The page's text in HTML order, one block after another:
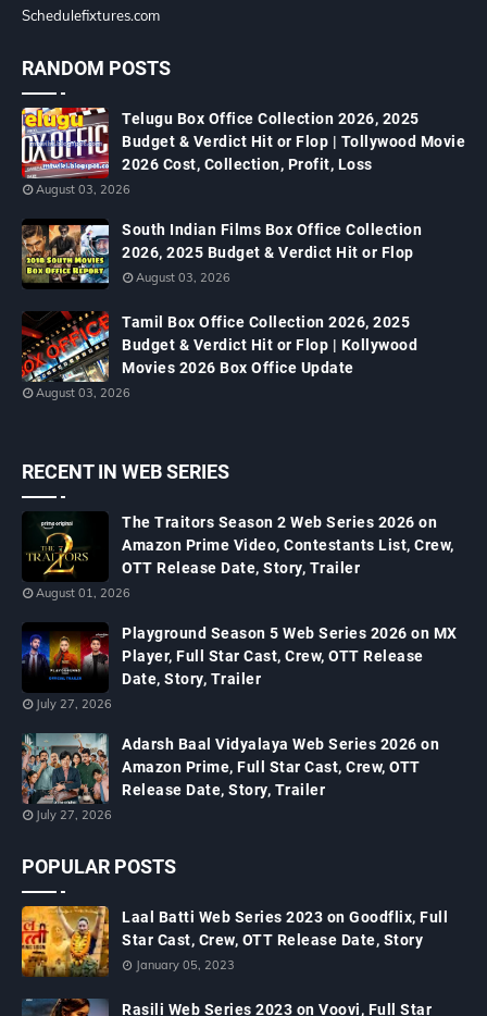
Schedulefixtures.com
RANDOM POSTS
Telugu Box Office Collection 2026, 2025
Budget & Verdict Hit or Flop | Tollywood Movie
2026 Cost, Collection, Profit, Loss
August 03, 2026
South Indian Films Box Office Collection
2026, 2025 Budget & Verdict Hit or Flop
August 03, 2026
Tamil Box Office Collection 2026, 2025
Budget & Verdict Hit or Flop | Kollywood
Movies 2026 Box Office Update
August 03, 2026
RECENT IN WEB SERIES
The Traitors Season 2 Web Series 2026 on
Amazon Prime Video, Contestants List, Crew,
OTT Release Date, Story, Trailer
August 01, 2026
Playground Season 5 Web Series 2026 on MX
Player, Full Star Cast, Crew, OTT Release
Date, Story, Trailer
July 27, 2026
Adarsh Baal Vidyalaya Web Series 2026 on
Amazon Prime, Full Star Cast, Crew, OTT
Release Date, Story, Trailer
July 27, 2026
POPULAR POSTS
Laal Batti Web Series 2023 on Goodflix, Full
Star Cast, Crew, OTT Release Date, Story
January 05, 2023
Rasili Web Series 2023 on Voovi, Full Star